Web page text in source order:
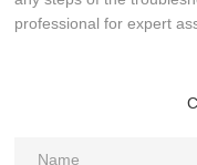
professional for expert